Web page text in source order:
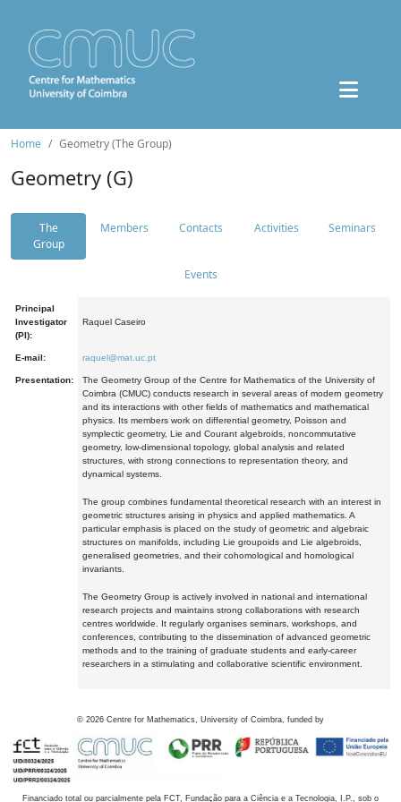
Home Geometry (The Group)
Geometry (G)
The
Group
Members Contacts Activities Seminars
Events
Principal
Investigator
(PI):
Raquel Caseiro
E-mail: raquel@mat.uc.pt
Presentation:
The Geometry Group of the Centre for Mathematics of the University of
Coimbra (CMUC) conducts research in several areas of modern geometry
and its interactions with other fields of mathematics and mathematical
physics. Its members work on differential geometry, Poisson and
symplectic geometry, Lie and Courant algebroids, noncommutative
geometry, low-dimensional topology, global analysis and related
structures, with strong connections to representation theory, and
dynamical systems.
The group combines fundamental theoretical research with an interest in
geometric structures arising in physics and applied mathematics. A
particular emphasis is placed on the study of geometric and algebraic
structures on manifolds, including Lie groupoids and Lie algebroids,
generalised geometries, and their cohomological and homological
invariants.
The Geometry Group is actively involved in national and international
research projects and maintains strong collaborations with research
centres worldwide. It regularly organises seminars, workshops, and
conferences, contributing to the dissemination of advanced geometric
methods and to the training of graduate students and early-career
researchers in a stimulating and collaborative scientific environment.
© 2026 Centre for Mathematics, University of Coimbra, funded by
Financiado total ou parcialmente pela FCT, Fundação para a Ciência e a Tecnologia, I.P., sob o